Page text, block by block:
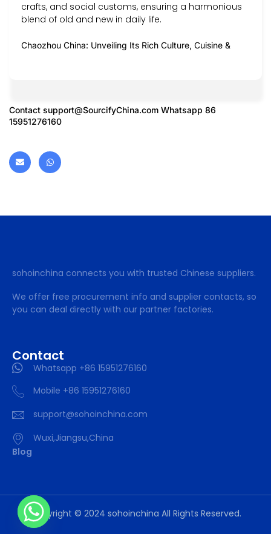
crafts, and social customs, ensuring a harmonious
blend of old and new in daily life.
Chaozhou China: Unveiling Its Rich Culture, Cuisine &
Contact support@SourcifyChina.com Whatsapp 86
15951276160
sohoinchina connects you with trusted Chinese suppliers.
We offer free procurement info and supplier contacts, so
you can deal directly with our partner factories.
Contact
Whatsapp +86 15951276160
Mobile +86 15951276160
support@sohoinchina.com
Wuxi,Jiangsu,China
Blog
Copyright © 2024 sohoinchina All Rights Reserved.